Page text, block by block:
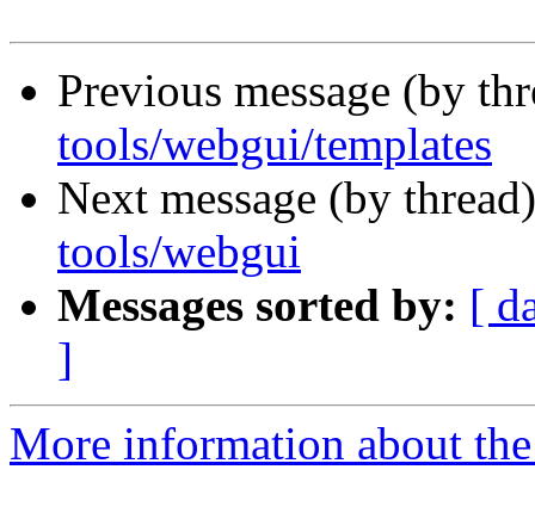
Previous message (by
tools/webgui/templates
Next message (by
tools/webgui
Messages sorted by: [
]
More information about